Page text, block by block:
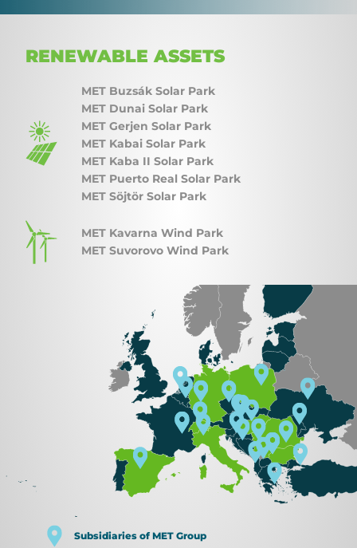
RENEWABLE ASSETS
MET Buzsák Solar Park
MET Dunai Solar Park
MET Gerjen Solar Park
MET Kabai Solar Park
MET Kaba II Solar Park
MET Puerto Real Solar Park
MET Söjtör Solar Park
MET Kavarna Wind Park
MET Suvorovo Wind Park
Subsidiaries of MET Group